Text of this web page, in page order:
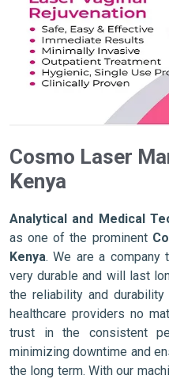
Cosmo Laser
Kenya
Analytical and Medical
as one of the prominent
Kenya. We are a company
very durable and will last
the reliability and
healthcare providers no
trust in the consistent
minimizing downtime and
the long term. With our